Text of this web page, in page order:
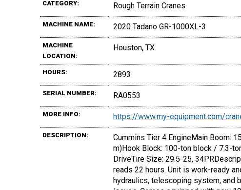
CATEGORY: Rough Terrain Cranes
MACHINE NAME: 2020 Tadano GR-1000XL-3
MACHINE
LOCATION:
Houston, TX
HOURS: 2893
SERIAL NUMBER: RA0553
MORE INFO: https://www.my-equipment.com/
DESCRIPTION:
Cummins Tier 4 EngineMain Boom:
m)Hook Block: 100-ton block / 7.3-
DriveTire Size: 29.5-25,
reads 22 hours. Unit is work-ready
hydraulics, telescoping system, and